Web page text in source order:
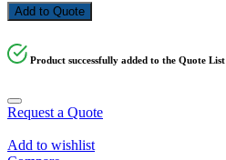
Add to Quote
Product successfully added to the Quote List
Request a Quote
Add to wishlist